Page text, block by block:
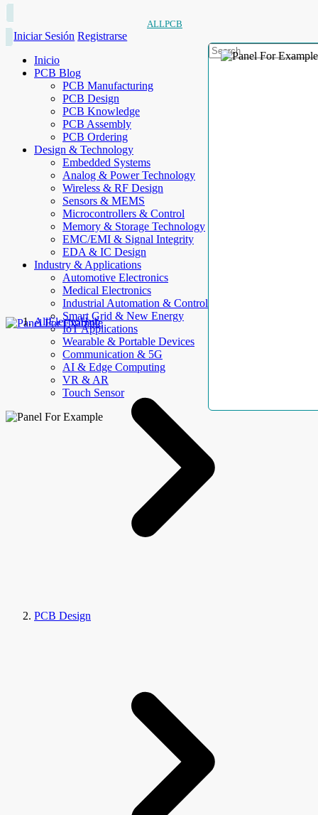
ALLPCB
Iniciar Sesión Registrarse
Inicio
PCB Blog
PCB Manufacturing
PCB Design
PCB Knowledge
PCB Assembly
PCB Ordering
Design & Technology
Embedded Systems
Analog & Power Technology
Wireless & RF Design
Sensors & MEMS
Microcontrollers & Control
Memory & Storage Technology
EMC/EMI & Signal Integrity
EDA & IC Design
Industry & Applications
Automotive Electronics
Medical Electronics
Industrial Automation & Control
Smart Grid & New Energy
IoT Applications
Wearable & Portable Devices
Communication & 5G
AI & Edge Computing
VR & AR
Touch Sensor
AllElectroHub
PCB Design